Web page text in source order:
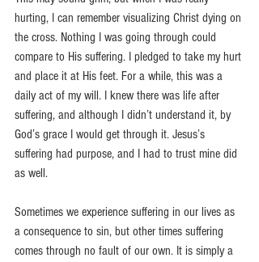
hurting, I can remember visualizing Christ dying on
the cross. Nothing I was going through could
compare to His suffering. I pledged to take my hurt
and place it at His feet. For a while, this was a
daily act of my will. I knew there was life after
suffering, and although I didn’t understand it, by
God’s grace I would get through it. Jesus’s
suffering had purpose, and I had to trust mine did
as well.
Sometimes we experience suffering in our lives as
a consequence to sin, but other times suffering
comes through no fault of our own. It is simply a